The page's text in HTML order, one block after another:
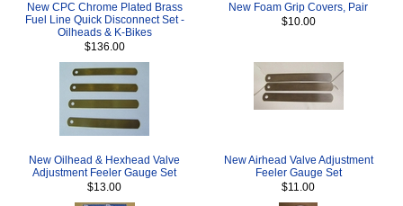
New CPC Chrome Plated Brass
Fuel Line Quick Disconnect Set -
Oilheads & K-Bikes
$136.00
New Foam Grip Covers, Pair
$10.00
New Oilhead & Hexhead Valve
Adjustment Feeler Gauge Set
$13.00
New Airhead Valve Adjustment
Feeler Gauge Set
$11.00